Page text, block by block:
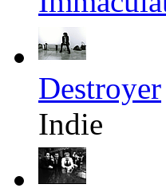
Destroyer
Indie